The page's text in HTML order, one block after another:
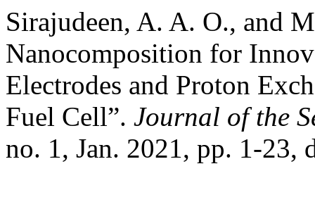
Sirajudeen, A. A. O., and
Nanocomposition for
Electrodes and Proton
Fuel Cell”. Journal of the
no. 1, Jan. 2021, pp. 1-23,